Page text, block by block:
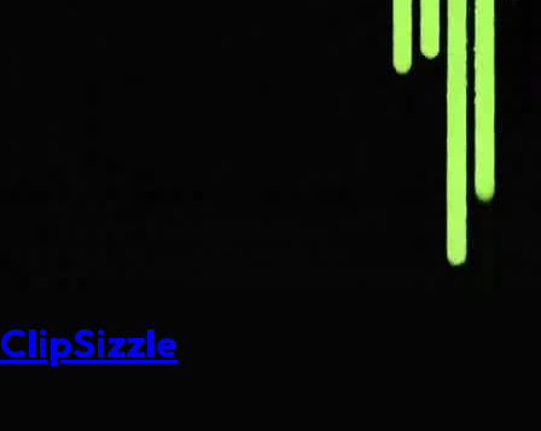
ClipSizzle